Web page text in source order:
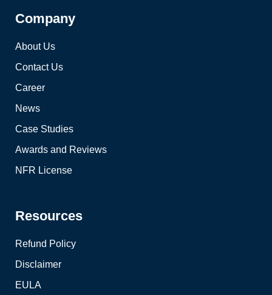
Company
About Us
Contact Us
Career
News
Case Studies
Awards and Reviews
NFR License
Resources
Refund Policy
Disclaimer
EULA